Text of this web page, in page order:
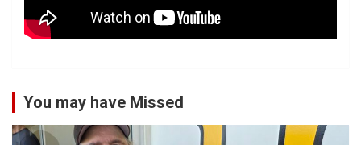
You may have Missed